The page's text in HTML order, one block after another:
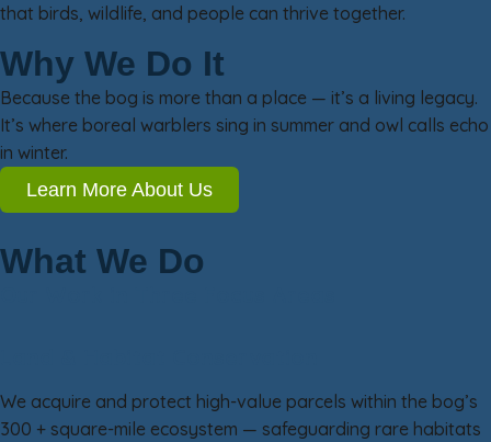
that birds, wildlife, and people can thrive together.
Why We Do It
Because the bog is more than a place — it’s a living legacy.
It’s where boreal warblers sing in summer and owl calls echo
in winter.
Learn More About Us
What We Do
We acquire and protect high-value parcels within the bog’s
300 + square-mile ecosystem — safeguarding rare habitats